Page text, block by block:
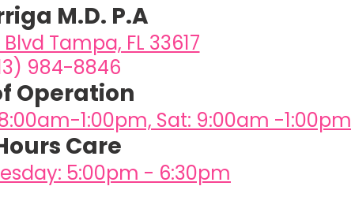
M.D. P.A
Tampa, FL 33617
984-8846
Operation
1:00pm, Sat: 9:00am -1:00pm
Care
5:00pm - 6:30pm